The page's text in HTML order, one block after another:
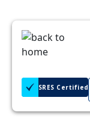
SRES Certified